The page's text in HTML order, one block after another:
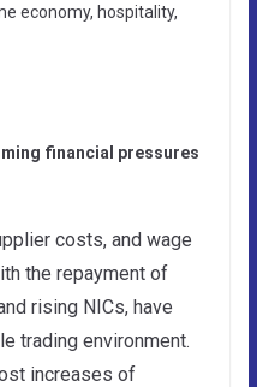
economy, hospitality,
financial pressures
costs, and wage
the repayment of
rising NICs, have
trading environment.
increases of